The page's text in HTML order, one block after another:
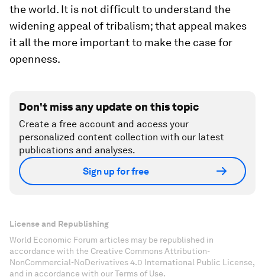
the world. It is not difficult to understand the
widening appeal of tribalism; that appeal makes
it all the more important to make the case for
openness.
Don't miss any update on this topic
Create a free account and access your
personalized content collection with our latest
publications and analyses.
Sign up for free
License and Republishing
World Economic Forum articles may be republished in
accordance with the Creative Commons Attribution-
NonCommercial-NoDerivatives 4.0 International Public License,
and in accordance with our Terms of Use.